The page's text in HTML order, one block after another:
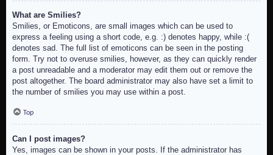
What are Smilies?
Smilies, or Emoticons, are small images which can be used to
express a feeling using a short code, e.g. :) denotes happy, while :(
denotes sad. The full list of emoticons can be seen in the posting
form. Try not to overuse smilies, however, as they can quickly render
a post unreadable and a moderator may edit them out or remove the
post altogether. The board administrator may also have set a limit to
the number of smilies you may use within a post.
Top
Can I post images?
Yes, images can be shown in your posts. If the administrator has